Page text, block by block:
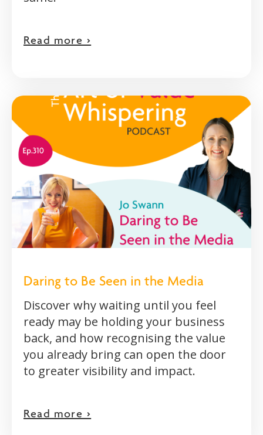
Read more >
Daring to Be Seen in the Media
Discover why waiting until you feel
ready may be holding your business
back, and how recognising the value
you already bring can open the door
to greater visibility and impact.
Read more >